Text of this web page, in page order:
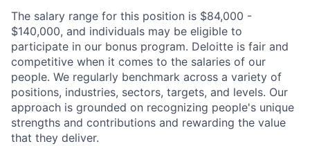
The salary range for this position is $84,000 -
$140,000, and individuals may be eligible to
participate in our bonus program. Deloitte is fair and
competitive when it comes to the salaries of our
people. We regularly benchmark across a variety of
positions, industries, sectors, targets, and levels. Our
approach is grounded on recognizing people's unique
strengths and contributions and rewarding the value
that they deliver.